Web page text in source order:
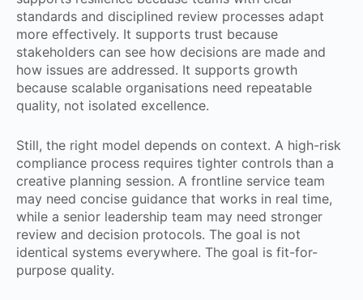
standards and disciplined review processes adapt
more effectively. It supports trust because
stakeholders can see how decisions are made and
how issues are addressed. It supports growth
because scalable organisations need repeatable
quality, not isolated excellence.
Still, the right model depends on context. A high-risk
compliance process requires tighter controls than a
creative planning session. A frontline service team
may need concise guidance that works in real time,
while a senior leadership team may need stronger
review and decision protocols. The goal is not
identical systems everywhere. The goal is fit-for-
purpose quality.